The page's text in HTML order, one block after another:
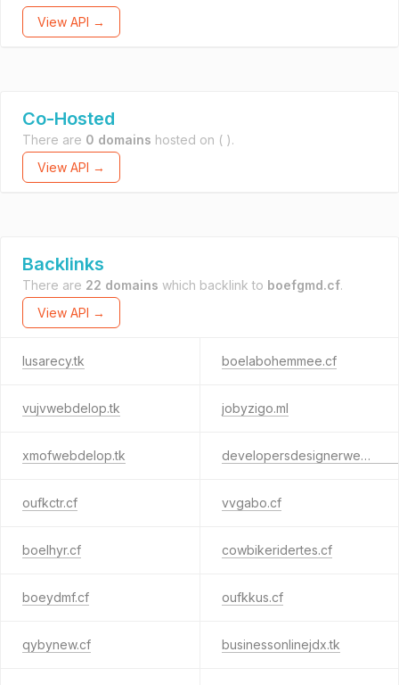
View API →
Co-Hosted
There are 0 domains hosted on ( ).
View API →
Backlinks
There are 22 domains which backlink to boefgmd.cf.
View API →
lusarecy.tk boelabohemmee.cf
vujvwebdelop.tk jobyzigo.ml
xmofwebdelop.tk developersdesignerwebkrwn.tk
oufkctr.cf vvgabo.cf
boelhyr.cf cowbikeridertes.cf
boeydmf.cf oufkkus.cf
qybynew.cf businessonlinejdx.tk